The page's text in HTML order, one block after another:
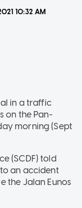
10:32 AM
in a traffic
on the Pan-
morning (Sept
(SCDF) told
an accident
the Jalan Eunos